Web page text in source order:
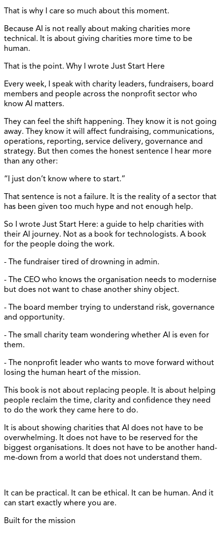
That is why I care so much about this moment.
Because AI is not really about making charities more
technical. It is about giving charities more time to be
human.
That is the point. Why I wrote Just Start Here
Every week, I speak with charity leaders, fundraisers, board
members and people across the nonprofit sector who
know AI matters.
They can feel the shift happening. They know it is not going
away. They know it will affect fundraising, communications,
operations, reporting, service delivery, governance and
strategy. But then comes the honest sentence I hear more
than any other:
“I just don’t know where to start.”
That sentence is not a failure. It is the reality of a sector that
has been given too much hype and not enough help.
So I wrote Just Start Here: a guide to help charities with
their AI journey. Not as a book for technologists. A book
for the people doing the work.
- The fundraiser tired of drowning in admin.
- The CEO who knows the organisation needs to modernise
but does not want to chase another shiny object.
- The board member trying to understand risk, governance
and opportunity.
- The small charity team wondering whether AI is even for
them.
- The nonprofit leader who wants to move forward without
losing the human heart of the mission.
This book is not about replacing people. It is about helping
people reclaim the time, clarity and confidence they need
to do the work they came here to do.
It is about showing charities that AI does not have to be
overwhelming. It does not have to be reserved for the
biggest organisations. It does not have to be another hand-
me-down from a world that does not understand them.
It can be practical. It can be ethical. It can be human. And it
can start exactly where you are.
Built for the mission